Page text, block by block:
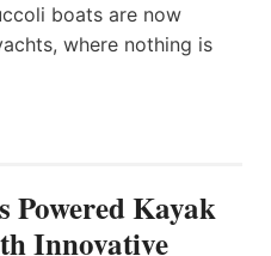
boats are now
where nothing is
Powered Kayak
Innovative